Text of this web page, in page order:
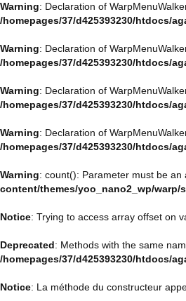
Warning: Declaration of
/homepages/37/d425393230/htdocs/
Warning: Declaration of
/homepages/37/d425393230/htdocs/
Warning: Declaration of
/homepages/37/d425393230/htdocs/
Warning: Declaration of
/homepages/37/d425393230/htdocs/
Warning: count(): Parameter must be
content/themes/yoo_nano2_wp/
Notice: Trying to access array offset on
Deprecated: Methods with the same
/homepages/37/d425393230/htdocs/
Notice: La méthode du constructeur